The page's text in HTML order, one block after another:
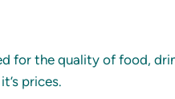
for the quality of food,
prices.